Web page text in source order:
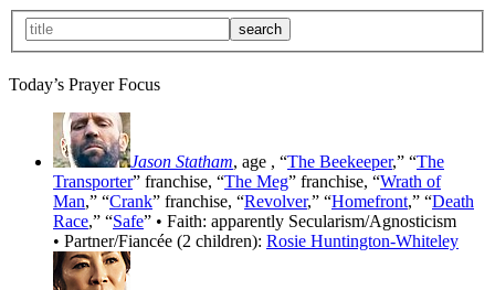
Today’s Prayer Focus
Jason Statham, age , “The Beekeeper,” “The
Transporter” franchise, “The Meg” franchise, “Wrath of
Man,” “Crank” franchise, “Revolver,” “Homefront,” “Death
Race,” “Safe” • Faith: apparently Secularism/Agnosticism
• Partner/Fiancée (2 children): Rosie Huntington-Whiteley